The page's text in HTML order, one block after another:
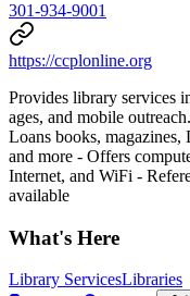
301-934-9001
https://ccplonline.org
Provides library services
ages, and mobile outreach.
Loans books,
and more - Offers
Internet, and WiFi -
available
What's Here
Library ServicesLibraries